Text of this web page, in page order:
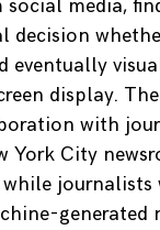
media,
decision
eventually
display.
with
York City
journalists
generated